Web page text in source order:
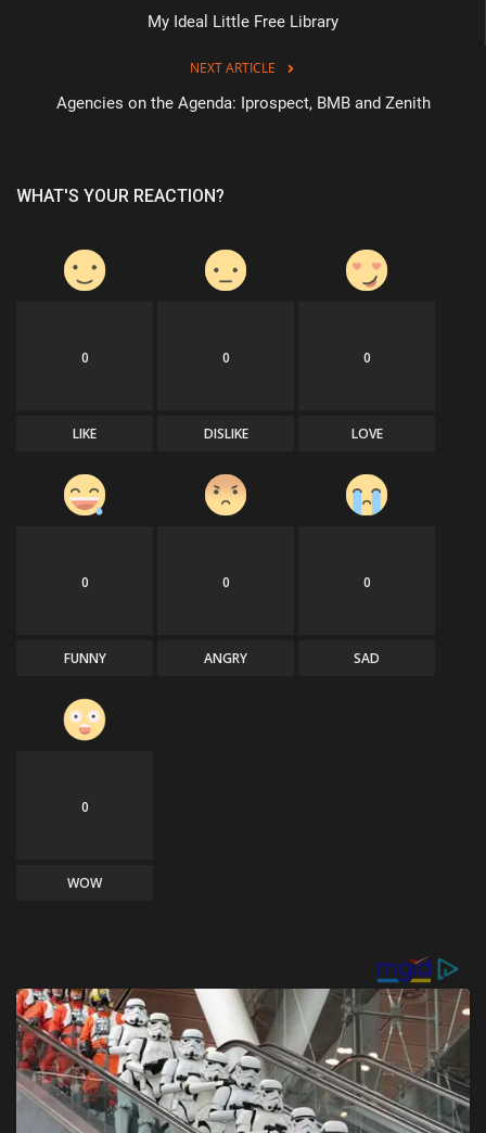
My Ideal Little Free Library
NEXT ARTICLE
Agencies on the Agenda: Iprospect, BMB and Zenith
WHAT'S YOUR REACTION?
0
LIKE
0
DISLIKE
0
LOVE
0
FUNNY
0
ANGRY
0
SAD
0
WOW